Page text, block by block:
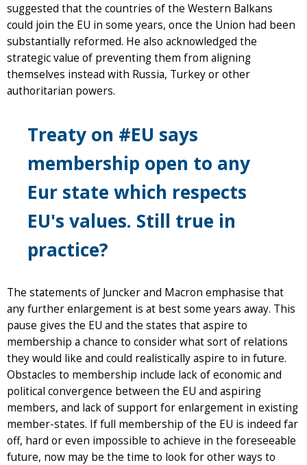
suggested that the countries of the Western Balkans
could join the EU in some years, once the Union had been
substantially reformed. He also acknowledged the
strategic value of preventing them from aligning
themselves instead with Russia, Turkey or other
authoritarian powers.
Treaty on #EU says
membership open to any
Eur state which respects
EU's values. Still true in
practice?
The statements of Juncker and Macron emphasise that
any further enlargement is at best some years away. This
pause gives the EU and the states that aspire to
membership a chance to consider what sort of relations
they would like and could realistically aspire to in future.
Obstacles to membership include lack of economic and
political convergence between the EU and aspiring
members, and lack of support for enlargement in existing
member-states. If full membership of the EU is indeed far
off, hard or even impossible to achieve in the foreseeable
future, now may be the time to look for other ways to